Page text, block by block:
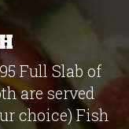
Full Slab of
are served
choice) Fish